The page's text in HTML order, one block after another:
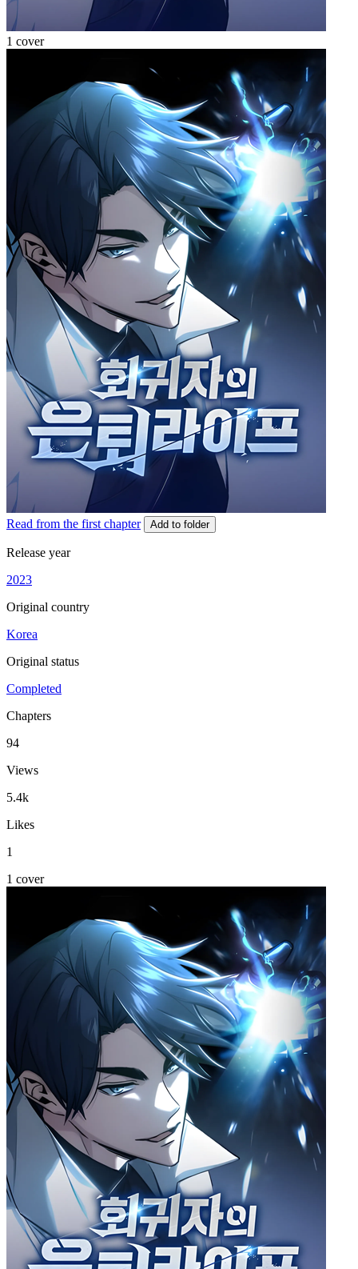
1 cover
Read from the first chapter Add to folder
Release year
2023
Original country
Korea
Original status
Completed
Chapters
94
Views
5.4k
Likes
1
1 cover